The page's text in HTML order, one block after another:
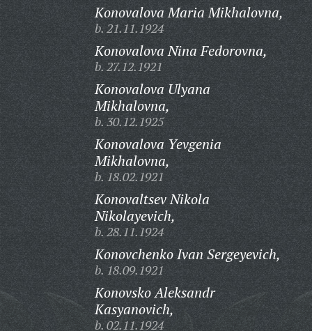
Konovalova Maria Mikhalovna,
b. 21.11.1924
Konovalova Nina Fedorovna,
b. 27.12.1921
Konovalova Ulyana
Mikhalovna,
b. 30.12.1925
Konovalova Yevgenia
Mikhalovna,
b. 18.02.1921
Konovaltsev Nikola
Nikolayevich,
b. 28.11.1924
Konovchenko Ivan Sergeyevich,
b. 18.09.1921
Konovsko Aleksandr
Kasyanovich,
b. 02.11.1924